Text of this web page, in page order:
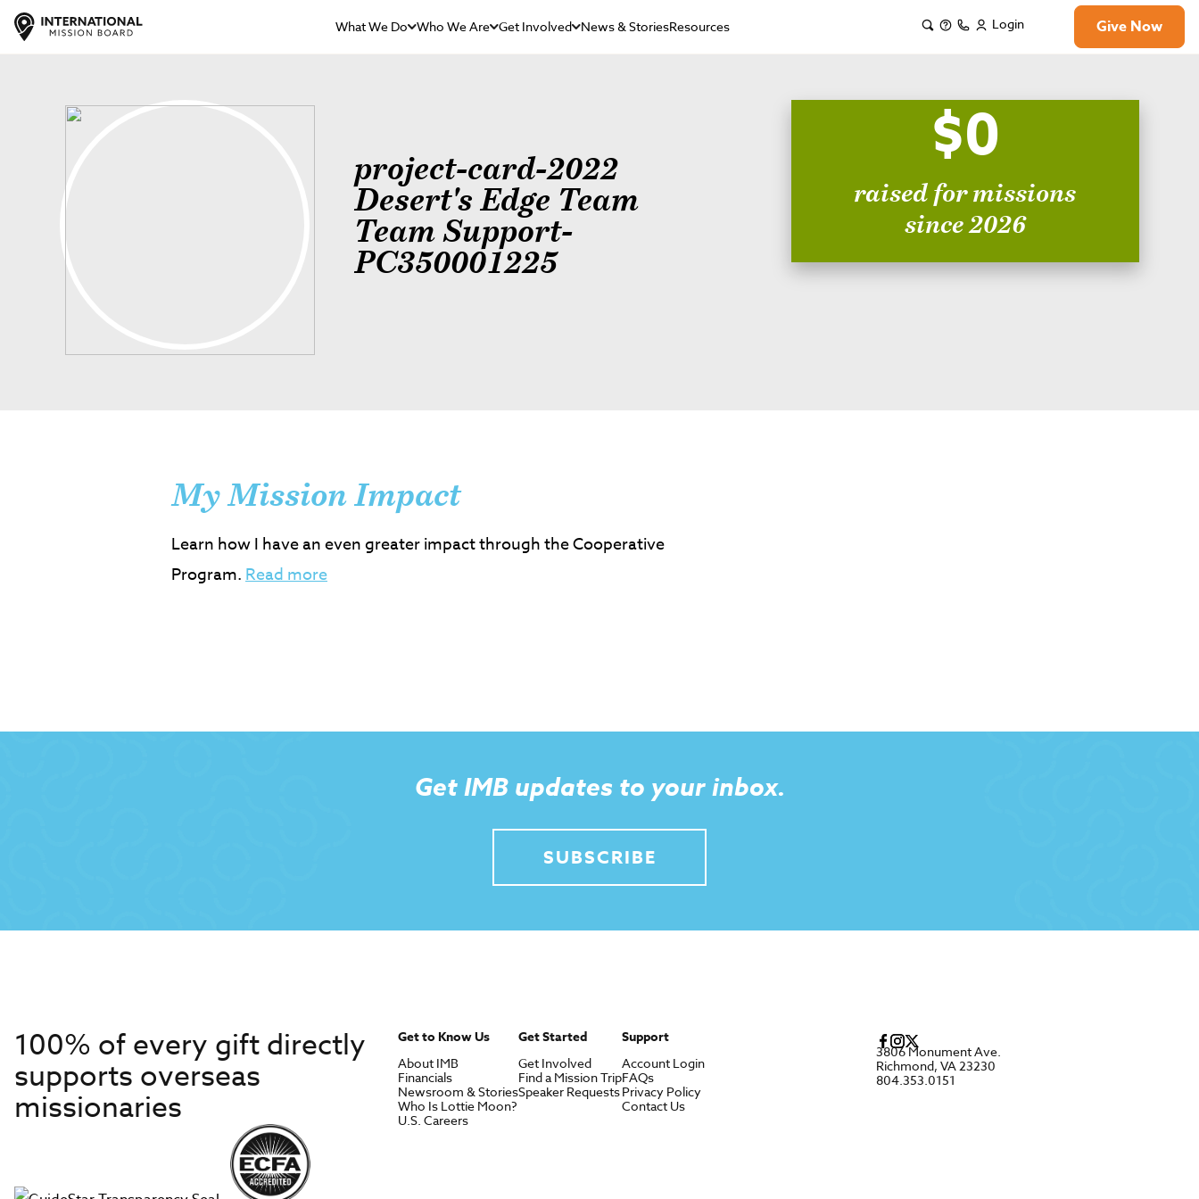
What We Do Who We Are Get Involved News & StoriesResources Login Give Now
project-card-2022
Desert's Edge Team
Team Support-
PC350001225
$0
raised for missions
since 2026
My Mission Impact
Learn how I have an even greater impact through the Cooperative
Program.Read more
Get IMB updates to your inbox.
SUBSCRIBE
100% of every gift directly
supports overseas
missionaries
Get to Know Us
About IMB
Financials
Newsroom & Stories
Who Is Lottie Moon?
U.S. Careers
Get Started
Get Involved
Find a Mission Trip
Speaker Requests
Support
Account Login
FAQs
Privacy Policy
Contact Us
3806 Monument Ave.
Richmond, VA 23230
804.353.0151